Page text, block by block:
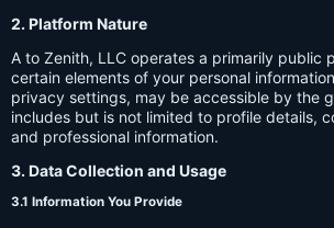
2. Platform Nature
A to Zenith, LLC operates a primarily public
certain elements of your personal
privacy settings, may be accessible by the
includes but is not limited to profile details,
and professional information.
3. Data Collection and Usage
3.1 Information You Provide